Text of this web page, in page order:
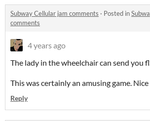
Subway Cellular jam comments · Posted in
comments
4 years ago
The lady in the wheelchair can send you
This was certainly an amusing game. Nice
Reply